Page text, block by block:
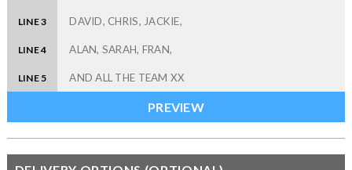
LINE 3
LINE 4
LINE 5